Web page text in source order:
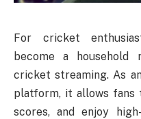
For cricket
become a household
cricket streaming. As
platform, it allows fans
scores, and enjoy